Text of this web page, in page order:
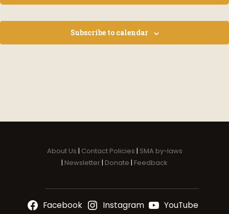
Subscribe to calendar
About Us | Contact Policies | SMA by-laws
| Newsletter| Donate | Feedback
Facebook Instagram YouTube